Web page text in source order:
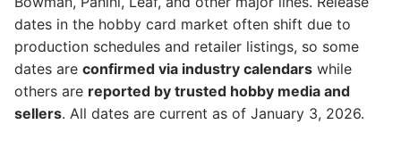
dates in the hobby card market often shift due to
production schedules and retailer listings, so some
dates are confirmed via industry calendars while
others are reported by trusted hobby media and
sellers. All dates are current as of January 3, 2026.